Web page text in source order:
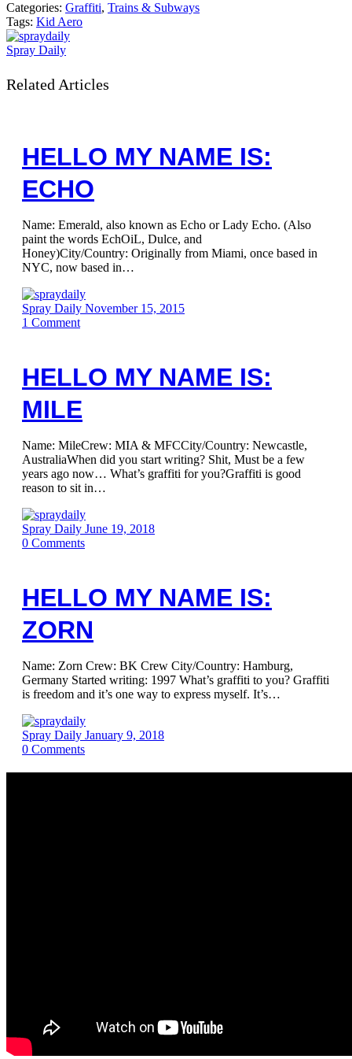
Categories: Graffiti, Trains & Subways
Tags: Kid Aero
Spray Daily
Related Articles
HELLO MY NAME IS:
ECHO
Name: Emerald, also known as Echo or Lady Echo. (Also
paint the words EchOiL, Dulce, and
Honey)City/Country: Originally from Miami, once based in
NYC, now based in…
Spray Daily November 15, 2015
1 Comment
HELLO MY NAME IS:
MILE
Name: MileCrew: MIA & MFCCity/Country: Newcastle,
AustraliaWhen did you start writing? Shit, Must be a few
years ago now… What’s graffiti for you?Graffiti is good
reason to sit in…
Spray Daily June 19, 2018
0 Comments
HELLO MY NAME IS:
ZORN
Name: Zorn Crew: BK Crew City/Country: Hamburg,
Germany Started writing: 1997 What’s graffiti to you? Graffiti
is freedom and it’s one way to express myself. It’s…
Spray Daily January 9, 2018
0 Comments